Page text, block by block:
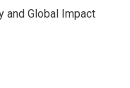
and Global Impact